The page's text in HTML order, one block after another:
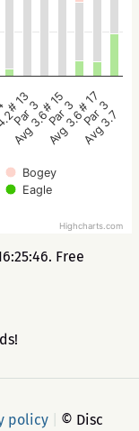
Bogey
Eagle
# 13
Par 3
Avg 3.6
# 15
Par 3
Avg 3.6
# 17
Par 3
Avg 3.7
Highcharts.com
Free
policy
© Disc